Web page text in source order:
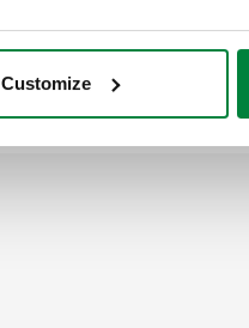
Customize